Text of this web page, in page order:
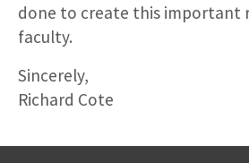
done to create this important
faculty.
Sincerely,
Richard Cote